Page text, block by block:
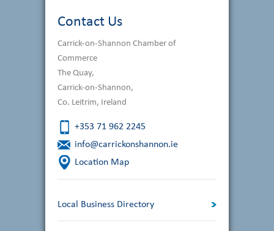
Contact Us
Carrick-on-Shannon Chamber of
Commerce
The Quay,
Carrick-on-Shannon,
Co. Leitrim, Ireland
+353 71 962 2245
info@carrickonshannon.ie
Location Map
Local Business Directory